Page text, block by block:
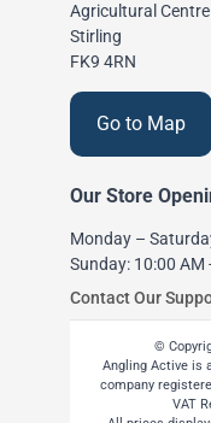
Agricultural Centre
Stirling
FK9 4RN
Go to Map
Our Store
Monday –
Sunday: 10:00 AM
Contact Our
©
Angling Active is
company
VAT